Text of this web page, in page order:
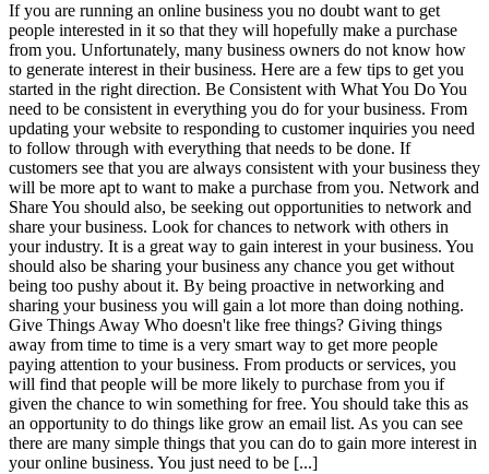
If you are running an online business you no doubt want to get
people interested in it so that they will hopefully make a purchase
from you. Unfortunately, many business owners do not know how
to generate interest in their business. Here are a few tips to get you
started in the right direction. Be Consistent with What You Do You
need to be consistent in everything you do for your business. From
updating your website to responding to customer inquiries you need
to follow through with everything that needs to be done. If
customers see that you are always consistent with your business they
will be more apt to want to make a purchase from you. Network and
Share You should also, be seeking out opportunities to network and
share your business. Look for chances to network with others in
your industry. It is a great way to gain interest in your business. You
should also be sharing your business any chance you get without
being too pushy about it. By being proactive in networking and
sharing your business you will gain a lot more than doing nothing.
Give Things Away Who doesn't like free things? Giving things
away from time to time is a very smart way to get more people
paying attention to your business. From products or services, you
will find that people will be more likely to purchase from you if
given the chance to win something for free. You should take this as
an opportunity to do things like grow an email list. As you can see
there are many simple things that you can do to gain more interest in
your online business. You just need to be [...]